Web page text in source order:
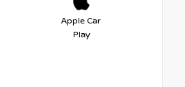
Apple Car
Play